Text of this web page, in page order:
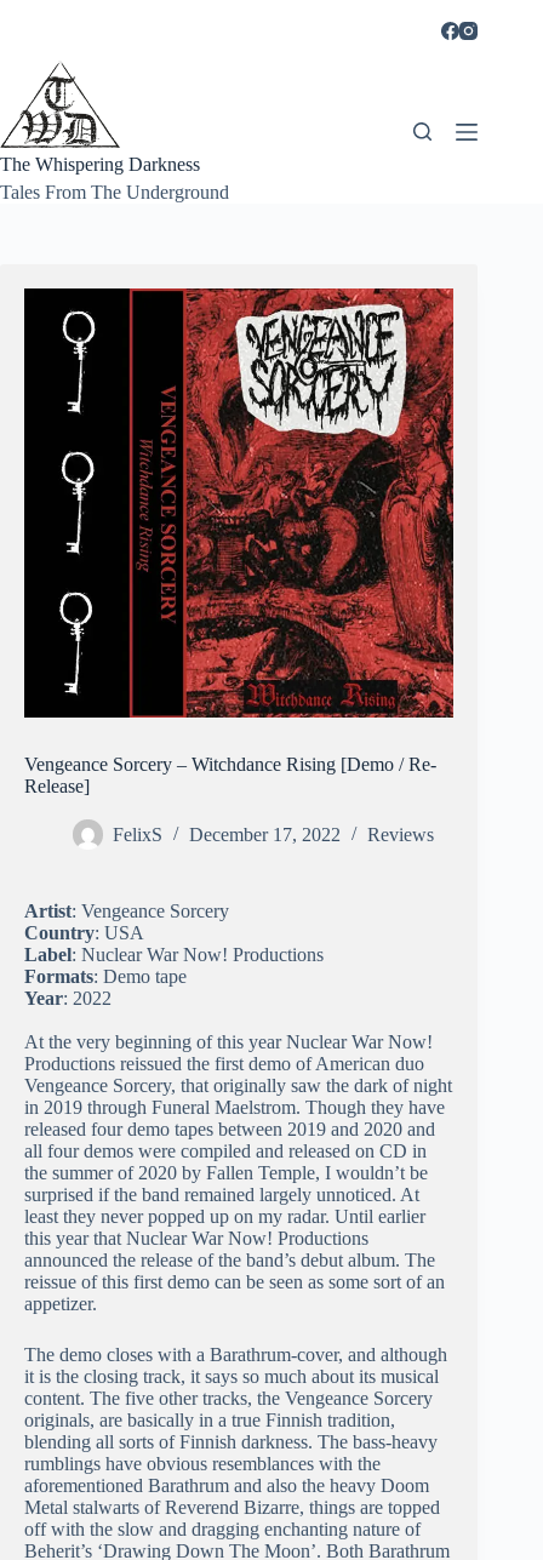
The Whispering Darkness
Tales From The Underground
Vengeance Sorcery – Witchdance Rising [Demo / Re-
Release]
FelixS December 17, 2022 Reviews
Artist: Vengeance Sorcery
Country: USA
Label: Nuclear War Now! Productions
Formats: Demo tape
Year: 2022
At the very beginning of this year Nuclear War Now!
Productions reissued the first demo of American duo
Vengeance Sorcery, that originally saw the dark of night
in 2019 through Funeral Maelstrom. Though they have
released four demo tapes between 2019 and 2020 and
all four demos were compiled and released on CD in
the summer of 2020 by Fallen Temple, I wouldn’t be
surprised if the band remained largely unnoticed. At
least they never popped up on my radar. Until earlier
this year that Nuclear War Now! Productions
announced the release of the band’s debut album. The
reissue of this first demo can be seen as some sort of an
appetizer.
The demo closes with a Barathrum-cover, and although
it is the closing track, it says so much about its musical
content. The five other tracks, the Vengeance Sorcery
originals, are basically in a true Finnish tradition,
blending all sorts of Finnish darkness. The bass-heavy
rumblings have obvious resemblances with the
aforementioned Barathrum and also the heavy Doom
Metal stalwarts of Reverend Bizarre, things are topped
off with the slow and dragging enchanting nature of
Beherit’s ‘Drawing Down The Moon’. Both Barathrum